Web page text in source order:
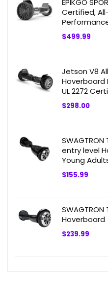
EPIKGO
Certified,
$499.99
Jetson V8
Hoverboard
UL 2272
$298.00
entry level
Young
$155.99
SWAGTRON
Hoverboard
$239.99